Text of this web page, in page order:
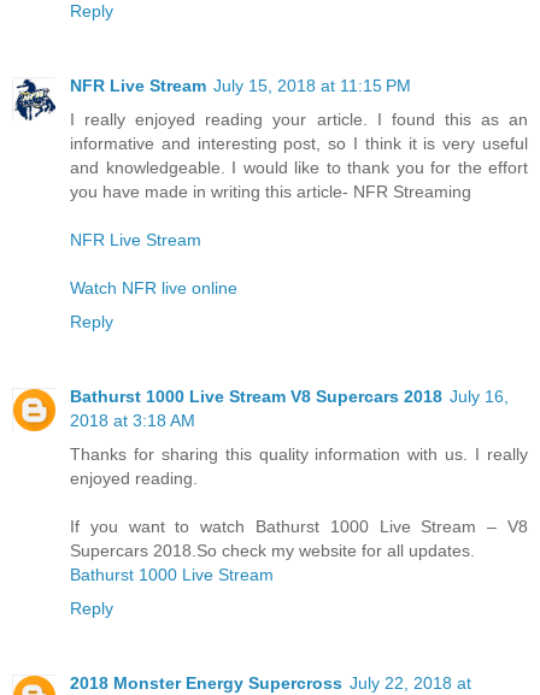
Reply
NFR Live Stream July 15, 2018 at 11:15 PM
I really enjoyed reading your article. I found this as an
informative and interesting post, so I think it is very useful
and knowledgeable. I would like to thank you for the effort
you have made in writing this article- NFR Streaming
NFR Live Stream
Watch NFR live online
Reply
Bathurst 1000 Live Stream V8 Supercars 2018 July 16,
2018 at 3:18 AM
Thanks for sharing this quality information with us. I really
enjoyed reading.
If you want to watch Bathurst 1000 Live Stream – V8
Supercars 2018.So check my website for all updates.
Bathurst 1000 Live Stream
Reply
2018 Mоnѕtеr Enеrgу Supercross July 22, 2018 at